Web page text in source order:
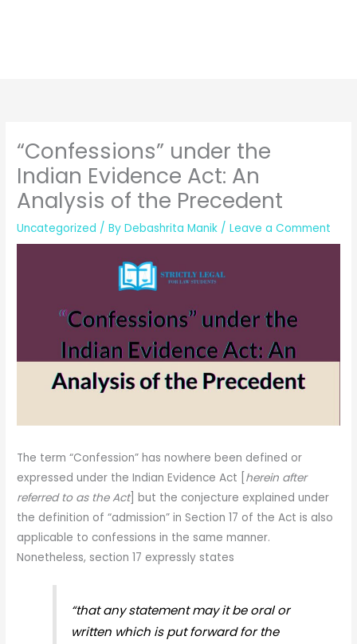
“Confessions” under the
Indian Evidence Act: An
Analysis of the Precedent
Uncategorized / ByDebashrita Manik /Leave a Comment
The term “Confession” has nowhere been defined or
expressed under the Indian Evidence Act [ herein after
referred to as the Act] but the conjecture explained under
the definition of “admission” in Section 17 of the Act is also
applicable to confessions in the same manner.
Nonetheless, section 17 expressly states
“that any statement may it be oral or
written which is put forward for the